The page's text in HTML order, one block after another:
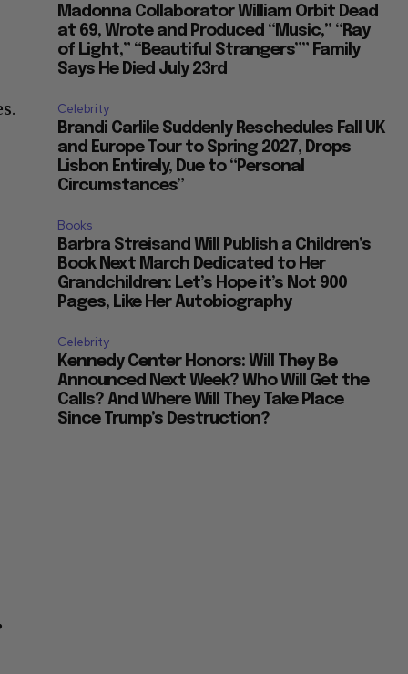
Madonna Collaborator William Orbit Dead
at 69, Wrote and Produced “Music,” “Ray
of Light,” “Beautiful Strangers”” Family
Says He Died July 23rd
Celebrity
Brandi Carlile Suddenly Reschedules Fall UK
and Europe Tour to Spring 2027, Drops
Lisbon Entirely, Due to “Personal
Circumstances”
Books
Barbra Streisand Will Publish a Children’s
Book Next March Dedicated to Her
Grandchildren: Let’s Hope it’s Not 900
Pages, Like Her Autobiography
Celebrity
Kennedy Center Honors: Will They Be
Announced Next Week? Who Will Get the
Calls? And Where Will They Take Place
Since Trump’s Destruction?